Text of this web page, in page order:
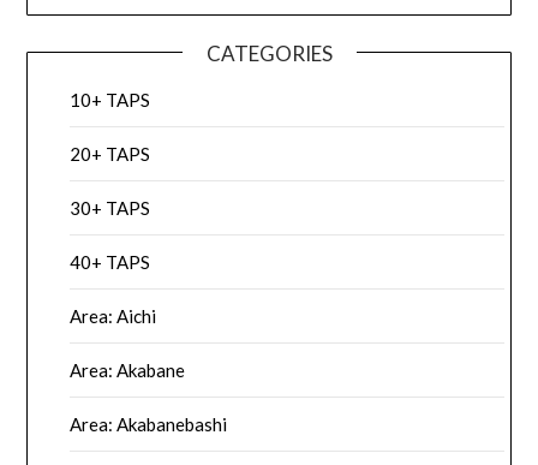
CATEGORIES
10+ TAPS
20+ TAPS
30+ TAPS
40+ TAPS
Area: Aichi
Area: Akabane
Area: Akabanebashi